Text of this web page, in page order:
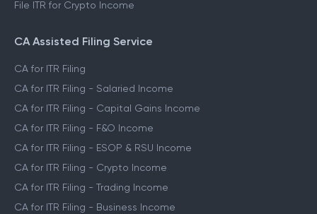
File ITR for Crypto Income
CA Assisted Filing Service
CA for ITR Filing
CA for ITR Filing - Salaried Income
CA for ITR Filing - Capital Gains Income
CA for ITR Filing - F&O Income
CA for ITR Filing - ESOP & RSU Income
CA for ITR Filing - Crypto Income
CA for ITR Filing - Trading Income
CA for ITR Filing - Business Income